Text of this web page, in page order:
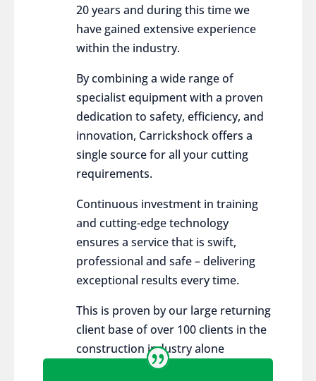
20 years and during this time we
have gained extensive experience
within the industry.
By combining a wide range of
specialist equipment with a proven
dedication to safety, efficiency, and
innovation, Carrickshock offers a
single source for all your cutting
requirements.
Continuous investment in training
and cutting-edge technology
ensures a service that is swift,
professional and safe – delivering
exceptional results every time.
This is proven by our large returning
client base of over 100 clients in the
construction industry alone